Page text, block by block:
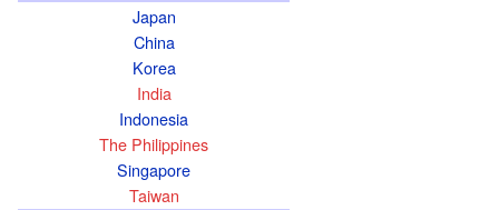
Japan
China
Korea
India
Indonesia
The Philippines
Singapore
Taiwan